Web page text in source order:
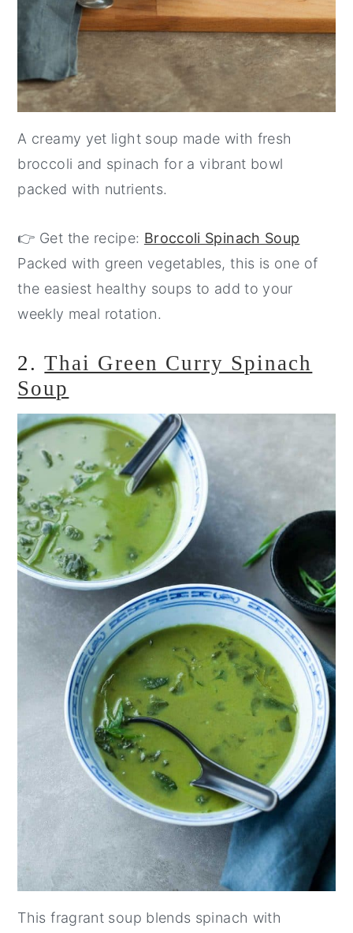
A creamy yet light soup made with fresh
broccoli and spinach for a vibrant bowl
packed with nutrients.
👉 Get the recipe: Broccoli Spinach Soup
Packed with green vegetables, this is one of
the easiest healthy soups to add to your
weekly meal rotation.
2.Thai Green Curry Spinach
Soup
This fragrant soup blends spinach with